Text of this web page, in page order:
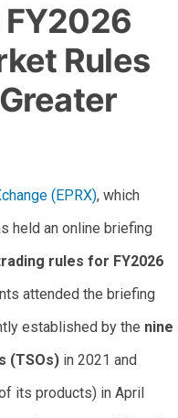
FY2026
Rules
(EPRX), which
held an online briefing
rules for FY2026
attended the briefing
established by the nine
(TSOs) in 2021 and
its products) in April